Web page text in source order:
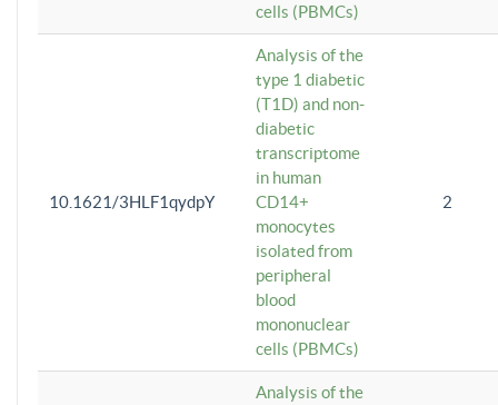
cells (PBMCs)
10.1621/3HLF1qydpY
Analysis of the
type 1 diabetic
(T1D) and non-
diabetic
transcriptome
in human
CD14+
monocytes
isolated from
peripheral
blood
mononuclear
cells (PBMCs)
2
Analysis of the